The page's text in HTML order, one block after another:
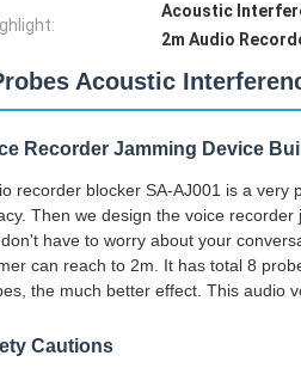
Acoustic
2m Audio
Acoustic
Recorder Jamming Device
recorder blocker SA-AJ001 is a
Then we design the voice
have to worry about your
can reach to 2m. It has total 8
the much better effect. This audio
Cautions